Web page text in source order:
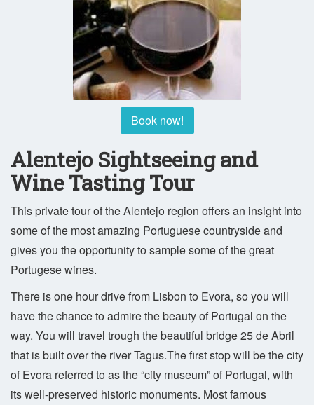
Book now!
Alentejo Sightseeing and
Wine Tasting Tour
This private tour of the Alentejo region offers an insight into
some of the most amazing Portuguese countryside and
gives you the opportunity to sample some of the great
Portugese wines.
There is one hour drive from Lisbon to Evora, so you will
have the chance to admire the beauty of Portugal on the
way. You will travel trough the beautiful bridge 25 de Abril
that is built over the river Tagus.The first stop will be the city
of Evora referred to as the “city museum” of Portugal, with
its well-preserved historic monuments. Most famous